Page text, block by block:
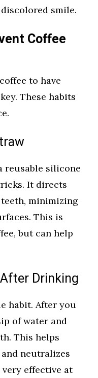
smile.
Coffee
to have
These habits
reusable silicone
It directs
minimizing
This is
but can help
Drinking
habit. After you
of water and
This helps
neutralizes
very effective at